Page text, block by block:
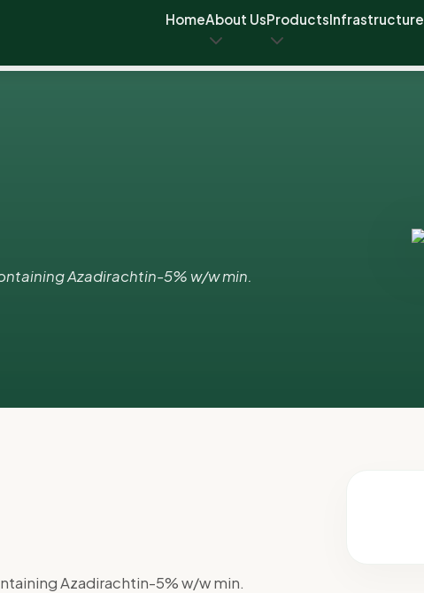
HomeAbout UsProductsInfrastructure
Azadirachtin-5% w/w min.
Azadirachtin-5% w/w min.